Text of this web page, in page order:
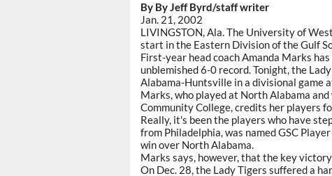
By By Jeff Byrd/staff writer
Jan. 21, 2002
LIVINGSTON, Ala. The University of
start in the Eastern Division of the Gulf
First-year head coach Amanda Marks
unblemished 6-0 record. Tonight, the
Alabama-Huntsville in a divisional game
Marks, who played at North Alabama
Community College, credits her players
Really, it's been the players who have
from Philadelphia, was named GSC
win over North Alabama.
Marks says, however, that the key
On Dec. 28, the Lady Tigers suffered a